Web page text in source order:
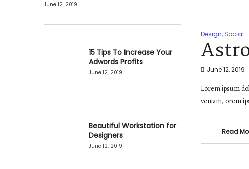
June 12, 2019
15 Tips To Increase Your
Adwords Profits
June 12, 2019
Beautiful Workstation for
Designers
June 12, 2019
Design, Social
June 12, 2019
Lorem ipsum
veniam, orem
Read